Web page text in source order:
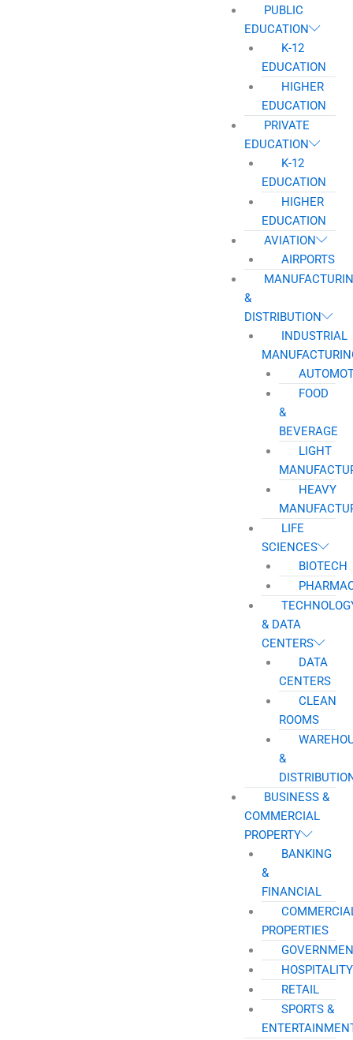
PUBLIC
EDUCATION
K-12
EDUCATION
HIGHER
EDUCATION
PRIVATE
EDUCATION
K-12
EDUCATION
HIGHER
EDUCATION
AVIATION
AIRPORTS
&
DISTRIBUTION
INDUSTRIAL
FOOD
&
BEVERAGE
LIGHT
HEAVY
LIFE
SCIENCES
BIOTECH
& DATA
CENTERS
DATA
CENTERS
CLEAN
ROOMS
&
BUSINESS &
COMMERCIAL
PROPERTY
BANKING
&
FINANCIAL
PROPERTIES
HOSPITALITY
RETAIL
SPORTS &